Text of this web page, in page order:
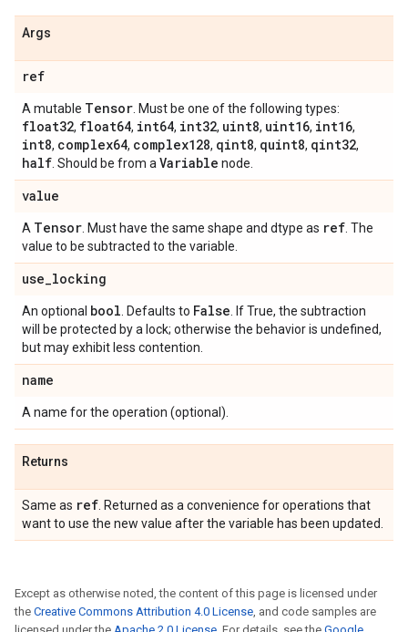
Args
ref
A mutable Tensor . Must be one of the following types:
float32, float64, int64, int32, uint8, uint16, int16,
int8, complex64, complex128, qint8, quint8, qint32,
half . Should be from a Variable node.
value
A Tensor . Must have the same shape and dtype as ref . The
value to be subtracted to the variable.
use_locking
An optional bool . Defaults to False . If True, the subtraction
will be protected by a lock; otherwise the behavior is undefined,
but may exhibit less contention.
name
A name for the operation (optional).
Returns
Same as ref . Returned as a convenience for operations that
want to use the new value after the variable has been updated.
Except as otherwise noted, the content of this page is licensed under
the Creative Commons Attribution 4.0 License, and code samples are